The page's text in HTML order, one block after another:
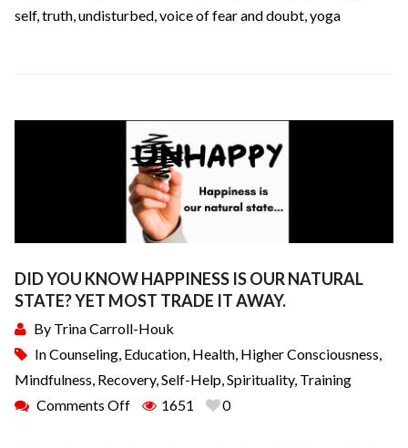
self,truth,undisturbed,voice of fear and doubt,yoga
DID YOU KNOW HAPPINESS IS OUR NATURAL
STATE? YET MOST TRADE IT AWAY.
By Trina Carroll-Houk
InCounseling, Education, Health, Higher Consciousness,
Mindfulness, Recovery,Self-Help,Spirituality, Training
Comments Off
1651 0